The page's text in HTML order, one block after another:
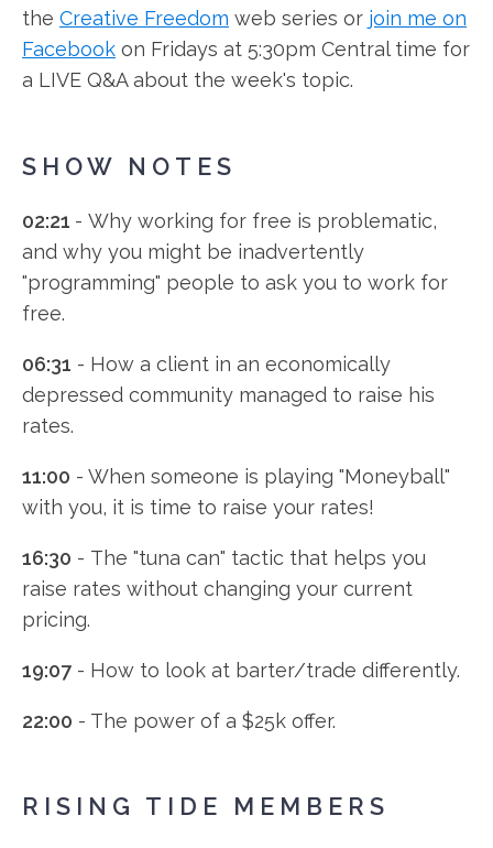
the Creative Freedom web series or join me on
Facebook on Fridays at 5:30pm Central time for
a LIVE Q&A about the week's topic.
SHOW NOTES
02:21 - Why working for free is problematic,
and why you might be inadvertently
"programming" people to ask you to work for
free.
06:31 - How a client in an economically
depressed community managed to raise his
rates.
11:00 - When someone is playing "Moneyball"
with you, it is time to raise your rates!
16:30 - The "tuna can" tactic that helps you
raise rates without changing your current
pricing.
19:07 - How to look at barter/trade differently.
22:00 - The power of a $25k offer.
RISING TIDE MEMBERS